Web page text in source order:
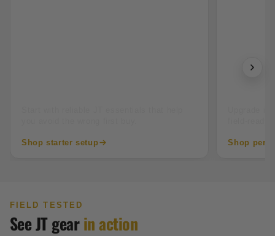
Shop starter setup Shop
FIELD TESTED
See JT gearin action